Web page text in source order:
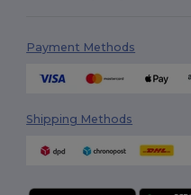
Payment Methods
Shipping Methods